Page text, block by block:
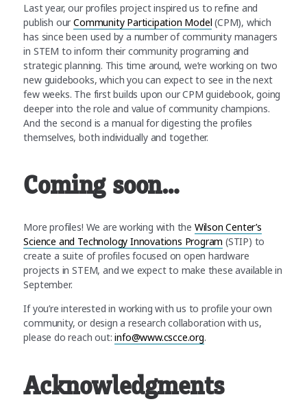
Last year, our profiles project inspired us to refine and
publish ourCommunity Participation Model (CPM), which
has since been used by a number of community managers
in STEM to inform their community programing and
strategic planning. This time around, we’re working on two
new guidebooks, which you can expect to see in the next
few weeks. The first builds upon our CPM guidebook, going
deeper into the role and value of community champions.
And the second is a manual for digesting the profiles
themselves, both individually and together.
Coming soon…
More profiles! We are working with the Wilson Center’s
Science and Technology Innovations Program (STIP) to
create a suite of profiles focused on open hardware
projects in STEM, and we expect to make these available in
September.
If you’re interested in working with us to profile your own
community, or design a research collaboration with us,
please do reach out:info@www.cscce.org.
Acknowledgments